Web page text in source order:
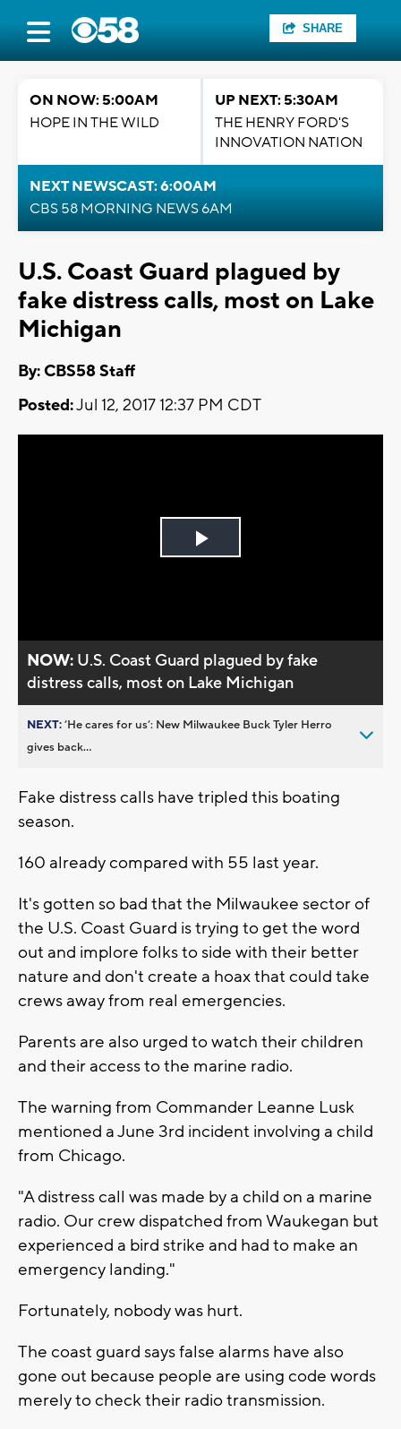
SHARE
ON NOW: 5:00AM
HOPE IN THE WILD
UP NEXT: 5:30AM
THE HENRY FORD'S
INNOVATION NATION
NEXT NEWSCAST: 6:00AM
CBS 58 MORNING NEWS 6AM
U.S. Coast Guard plagued by
fake distress calls, most on Lake
Michigan
By: CBS58 Staff
Posted:Jul 12, 2017 12:37 PM CDT
Play
NOW: U.S. Coast Guard plagued by fake
distress calls, most on Lake Michigan
NEXT:’He cares for us’: New Milwaukee Buck Tyler Herro
gives back...
Fake distress calls have tripled this boating
season.
160 already compared with 55 last year.
It's gotten so bad that the Milwaukee sector of
the U.S. Coast Guard is trying to get the word
out and implore folks to side with their better
nature and don't create a hoax that could take
crews away from real emergencies.
Parents are also urged to watch their children
and their access to the marine radio.
The warning from Commander Leanne Lusk
mentioned a June 3rd incident involving a child
from Chicago.
"A distress call was made by a child on a marine
radio. Our crew dispatched from Waukegan but
experienced a bird strike and had to make an
emergency landing."
Fortunately, nobody was hurt.
The coast guard says false alarms have also
gone out because people are using code words
merely to check their radio transmission.